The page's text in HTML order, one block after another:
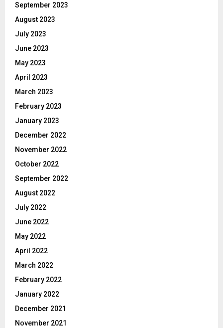
September 2023
August 2023
July 2023
June 2023
May 2023
April 2023
March 2023
February 2023
January 2023
December 2022
November 2022
October 2022
September 2022
August 2022
July 2022
June 2022
May 2022
April 2022
March 2022
February 2022
January 2022
December 2021
November 2021